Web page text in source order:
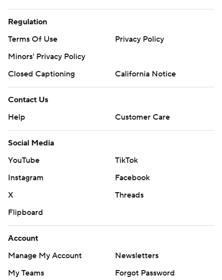
Regulation
Terms Of Use
Privacy Policy
Minors' Privacy Policy
Closed Captioning
California Notice
Contact Us
Help
Customer Care
Social Media
YouTube
TikTok
Instagram
Facebook
X
Threads
Flipboard
Account
Manage My Account
Newsletters
My Teams
Forgot Password